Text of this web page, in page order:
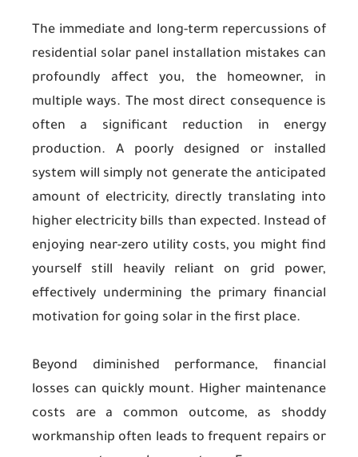
The immediate and long-term repercussions of
residential solar panel installation mistakes can
profoundly affect you, the homeowner, in
multiple ways. The most direct consequence is
often a significant reduction in energy
production. A poorly designed or installed
system will simply not generate the anticipated
amount of electricity, directly translating into
higher electricity bills than expected. Instead of
enjoying near-zero utility costs, you might find
yourself still heavily reliant on grid power,
effectively undermining the primary financial
motivation for going solar in the first place.
Beyond diminished performance, financial
losses can quickly mount. Higher maintenance
costs are a common outcome, as shoddy
workmanship often leads to frequent repairs or